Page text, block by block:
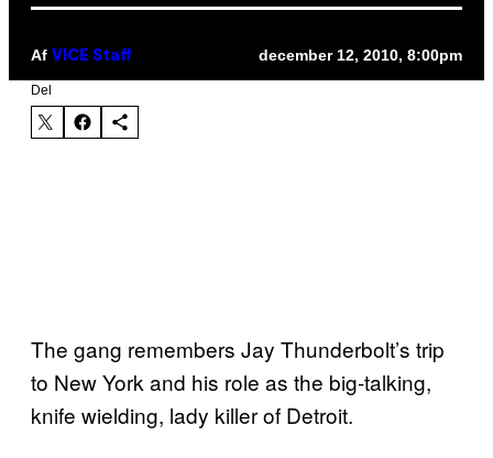
Af VICE Staff december 12, 2010, 8:00pm
Del
The gang remembers Jay Thunderbolt’s trip
to New York and his role as the big-talking,
knife wielding, lady killer of Detroit.